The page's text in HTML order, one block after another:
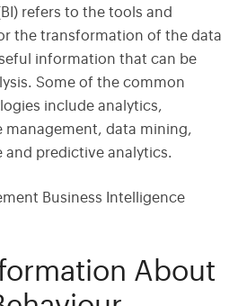
refers to the tools and
the transformation of the data
information that can be
Some of the common
include analytics,
management, data mining,
predictive analytics.
Business Intelligence
About